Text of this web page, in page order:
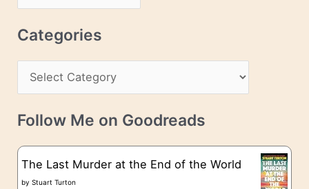
s
r
c
v
e
Categories
a
t
g
o
Follow Me on Goodreads
The Last Murder at the End of the World
byStuart Turton